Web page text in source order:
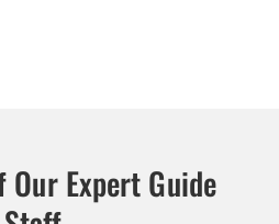
Our Expert Guide